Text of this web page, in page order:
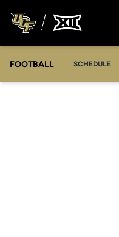
FOOTBALL SCHEDULE